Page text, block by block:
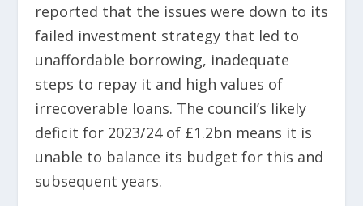
reported that the issues were down to its
failed investment strategy that led to
unaffordable borrowing, inadequate
steps to repay it and high values of
irrecoverable loans. The council’s likely
deficit for 2023/24 of £1.2bn means it is
unable to balance its budget for this and
subsequent years.